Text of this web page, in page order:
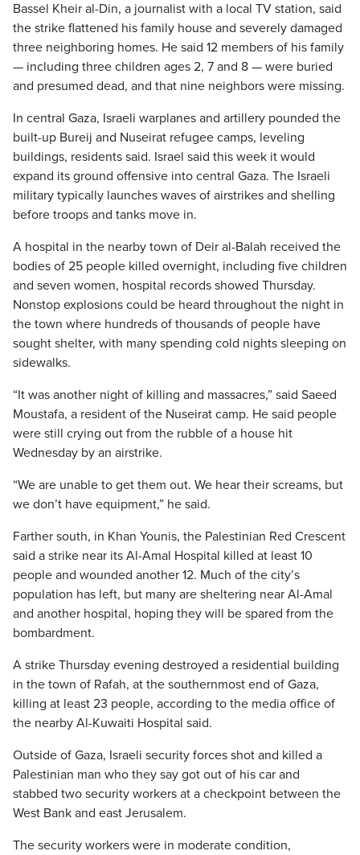
Bassel Kheir al-Din, a journalist with a local TV station, said
the strike flattened his family house and severely damaged
three neighboring homes. He said 12 members of his family
— including three children ages 2, 7 and 8 — were buried
and presumed dead, and that nine neighbors were missing.
In central Gaza, Israeli warplanes and artillery pounded the
built-up Bureij and Nuseirat refugee camps, leveling
buildings, residents said. Israel said this week it would
expand its ground offensive into central Gaza. The Israeli
military typically launches waves of airstrikes and shelling
before troops and tanks move in.
A hospital in the nearby town of Deir al-Balah received the
bodies of 25 people killed overnight, including five children
and seven women, hospital records showed Thursday.
Nonstop explosions could be heard throughout the night in
the town where hundreds of thousands of people have
sought shelter, with many spending cold nights sleeping on
sidewalks.
“It was another night of killing and massacres,” said Saeed
Moustafa, a resident of the Nuseirat camp. He said people
were still crying out from the rubble of a house hit
Wednesday by an airstrike.
“We are unable to get them out. We hear their screams, but
we don’t have equipment,” he said.
Farther south, in Khan Younis, the Palestinian Red Crescent
said a strike near its Al-Amal Hospital killed at least 10
people and wounded another 12. Much of the city’s
population has left, but many are sheltering near Al-Amal
and another hospital, hoping they will be spared from the
bombardment.
A strike Thursday evening destroyed a residential building
in the town of Rafah, at the southernmost end of Gaza,
killing at least 23 people, according to the media office of
the nearby Al-Kuwaiti Hospital said.
Outside of Gaza, Israeli security forces shot and killed a
Palestinian man who they say got out of his car and
stabbed two security workers at a checkpoint between the
West Bank and east Jerusalem.
The security workers were in moderate condition,